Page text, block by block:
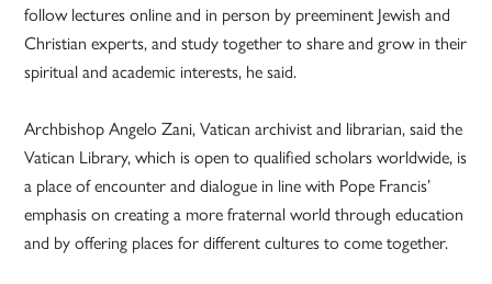
follow lectures online and in person by preeminent Jewish and
Christian experts, and study together to share and grow in their
spiritual and academic interests, he said.
Archbishop Angelo Zani, Vatican archivist and librarian, said the
Vatican Library, which is open to qualified scholars worldwide, is
a place of encounter and dialogue in line with Pope Francis’
emphasis on creating a more fraternal world through education
and by offering places for different cultures to come together.